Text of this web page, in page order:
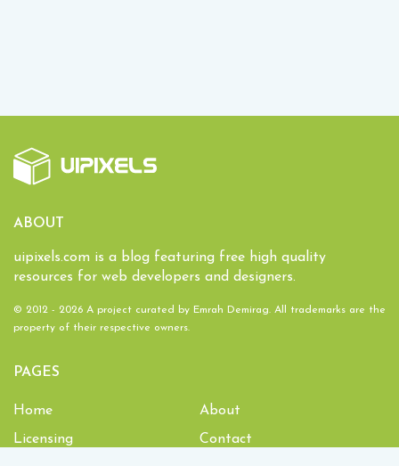
ABOUT
uipixels.com is a blog featuring free high quality
resources for web developers and designers.
© 2012 - 2026 A project curated by Emrah Demirag. All trademarks are the
property of their respective owners.
PAGES
Home
About
Licensing
Contact